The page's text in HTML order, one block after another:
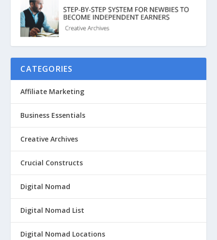
CATEGORIES
Affiliate Marketing
Business Essentials
Creative Archives
Crucial Constructs
Digital Nomad
Digital Nomad List
Digital Nomad Locations